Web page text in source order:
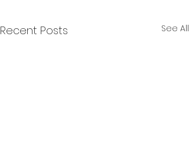
Recent Posts See All